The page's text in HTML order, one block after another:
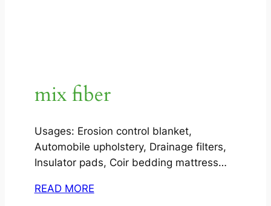
mix fiber
Usages: Erosion control blanket,
Automobile upholstery, Drainage filters,
Insulator pads, Coir bedding mattress…
READ MORE